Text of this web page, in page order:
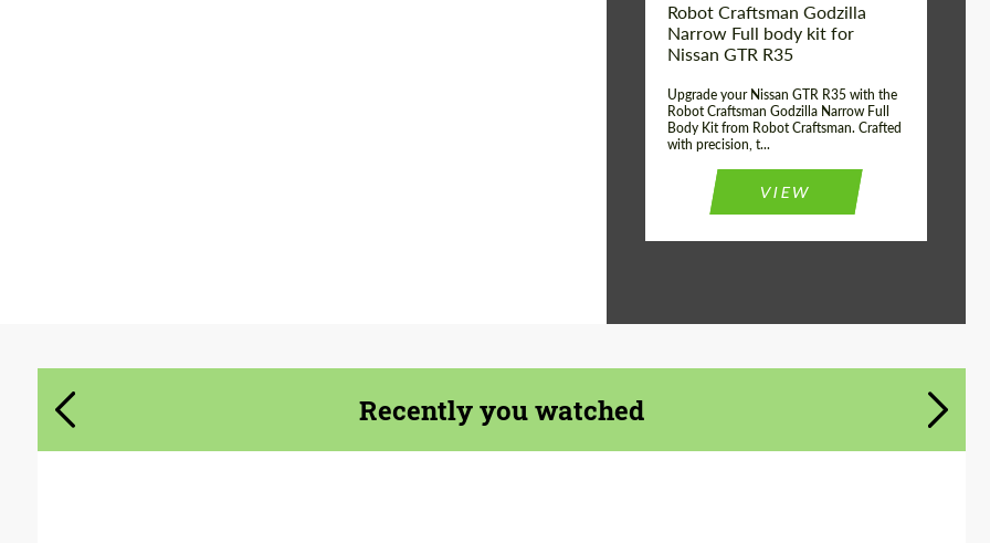
Robot Craftsman Godzilla
Narrow Full body kit for
Nissan GTR R35
Upgrade your Nissan GTR R35 with the
Robot Craftsman Godzilla Narrow Full
Body Kit from Robot Craftsman. Crafted
with precision, t...
VIEW
Recently you watched